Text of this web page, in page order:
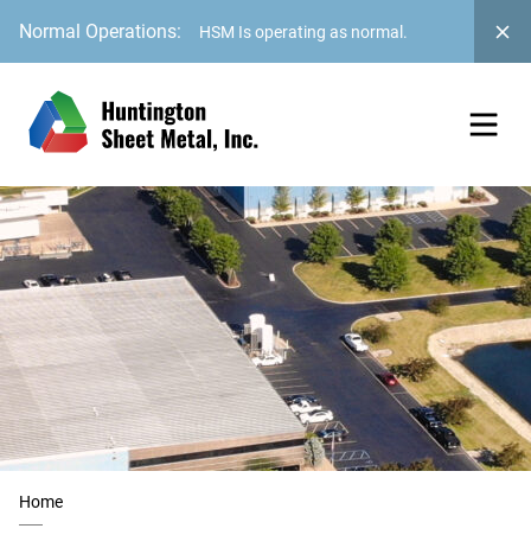
Normal Operations: HSM Is operating as normal.
Home